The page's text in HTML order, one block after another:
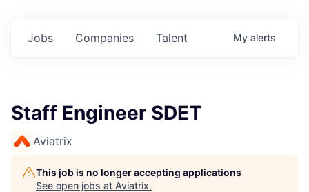
Jobs Companies Talent My alerts
Staff Engineer SDET
Aviatrix
This job is no longer accepting applications
See open jobs at Aviatrix.